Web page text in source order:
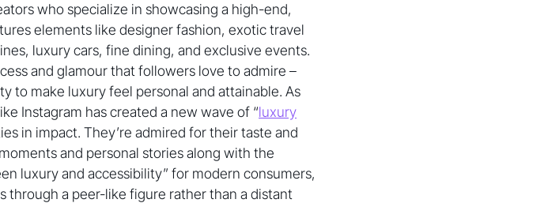
who specialize in showcasing a high-end,
elements like designer fashion, exotic travel
luxury cars, fine dining, and exclusive events.
and glamour that followers love to admire –
to make luxury feel personal and attainable. As
Instagram has created a new wave of “luxury
in impact. They’re admired for their taste and
and personal stories along with the
luxury and accessibility” for modern consumers,
a peer-like figure rather than a distant